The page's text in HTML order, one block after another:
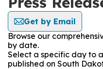
Get by Email
Browse our
by date.
Select a specific day to
published on South